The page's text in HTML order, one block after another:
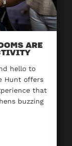
ARE
hello to
Hunt offers
that
buzzing